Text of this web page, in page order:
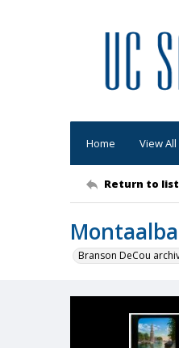
Home View
Return to list
Branson DeCou